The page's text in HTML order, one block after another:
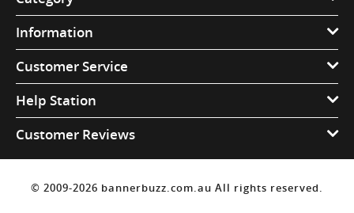
Information
Customer Service
Help Station
Customer Reviews
© 2009-2026 bannerbuzz.com.au All rights reserved.